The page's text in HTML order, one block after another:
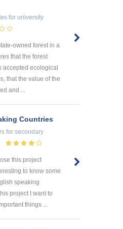
for university
owned forest in a
that the forest
accepted ecological
that the value of the
and ...
Countries
for secondary
this project
to know some
speaking
project I want to
things ...